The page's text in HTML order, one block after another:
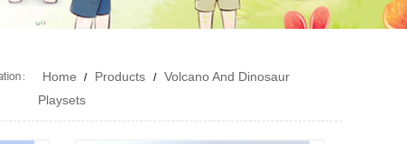
Home / Products /
Volcano And Dinosaur
Playsets